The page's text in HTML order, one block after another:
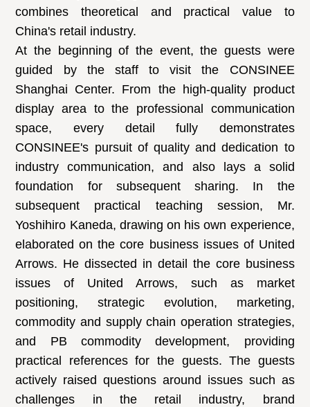
combines theoretical and practical value to
China's retail industry.
At the beginning of the event, the guests were
guided by the staff to visit the CONSINEE
Shanghai Center. From the high-quality product
display area to the professional communication
space, every detail fully demonstrates
CONSINEE's pursuit of quality and dedication to
industry communication, and also lays a solid
foundation for subsequent sharing. In the
subsequent practical teaching session, Mr.
Yoshihiro Kaneda, drawing on his own experience,
elaborated on the core business issues of United
Arrows. He dissected in detail the core business
issues of United Arrows, such as market
positioning, strategic evolution, marketing,
commodity and supply chain operation strategies,
and PB commodity development, providing
practical references for the guests. The guests
actively raised questions around issues such as
challenges in the retail industry, brand